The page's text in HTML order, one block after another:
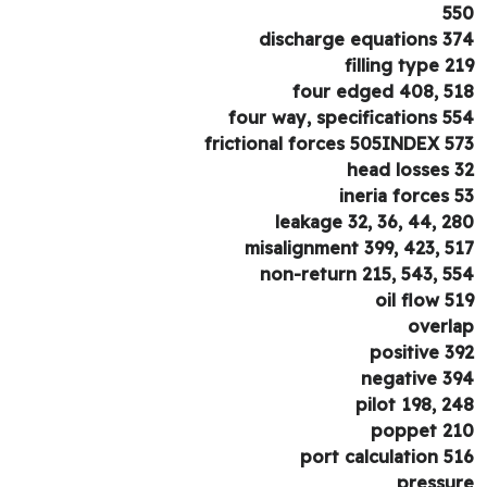
discharge equations
filling type
four edged 408,
four way, specifications
frictional forces 505INDEX
head losses
ineria forces
leakage 32, 36, 44,
misalignment 399, 423,
non-return 215, 543,
oil flow
positive
negative
pilot 198,
poppet
port calculation